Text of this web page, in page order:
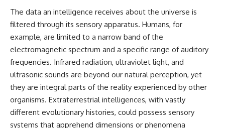
events that unfolded in
Varginha, Brazil, in January 1996,
including the eyewitness
testimony of the three young
women, the official Brazilian
military inquiry, reports of
military and emergency activity,
hospital allegations, and the
death of police officer Marco
Chereze.
Drawing on Brazilian military
records, contemporaneous
The data an intelligence receives about the universe is
filtered through its sensory apparatus. Humans, for
example, are limited to a narrow band of the
electromagnetic spectrum and a specific range of auditory
frequencies. Infrared radiation, ultraviolet light, and
ultrasonic sounds are beyond our natural perception, yet
they are integral parts of the reality experienced by other
organisms. Extraterrestrial intelligences, with vastly
different evolutionary histories, could possess sensory
systems that apprehend dimensions or phenomena